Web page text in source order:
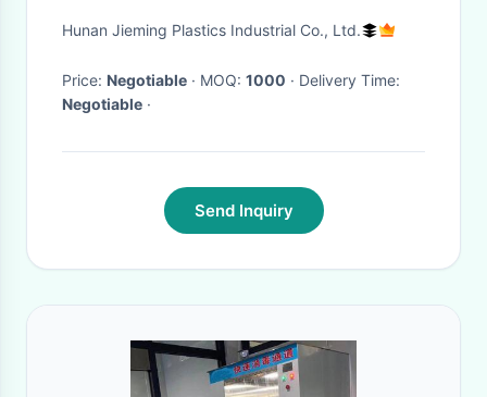
Hunan Jieming Plastics Industrial Co., Ltd.
Price: Negotiable · MOQ: 1000
· Delivery Time:
Negotiable ·
Send Inquiry